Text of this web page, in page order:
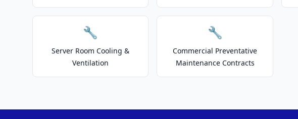
🔧
Server Room Cooling &
Ventilation
🔧
Commercial Preventative
Maintenance Contracts